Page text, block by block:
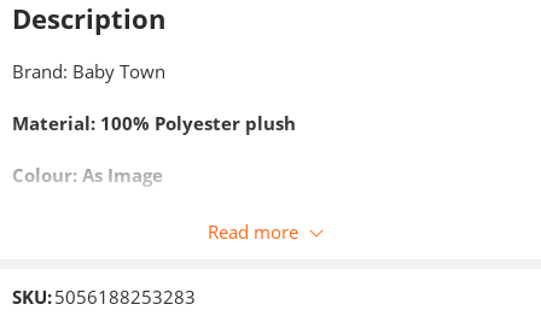
Description
Brand: Baby Town
Material: 100% Polyester plush
Colour: As Image
Read more
SKU:5056188253283